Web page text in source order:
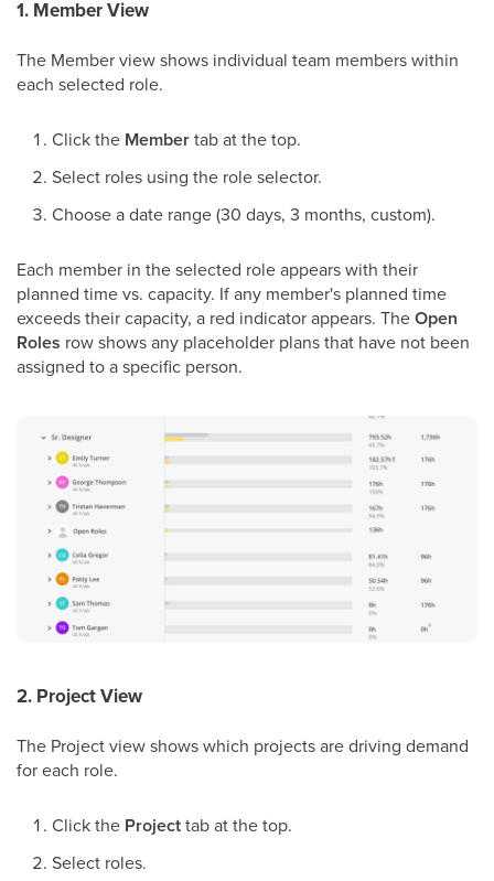
1. Member View
The Member view shows individual team members within
each selected role.
Click the Membertab at the top.
Select roles using the role selector.
Choose a date range (30 days, 3 months, custom).
Each member in the selected role appears with their
planned time vs. capacity. If any member's planned time
exceeds their capacity, a red indicator appears. TheOpen
Roles row shows any placeholder plans that have not been
assigned to a specific person.
2. Project View
The Project view shows which projects are driving demand
for each role.
Click the Projecttab at the top.
Select roles.